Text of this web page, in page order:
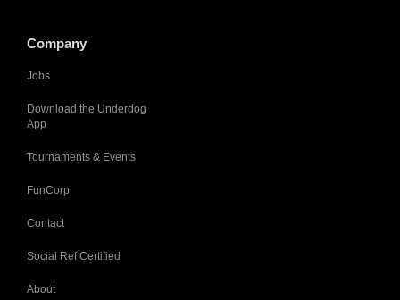
Company
Jobs
Download the Underdog
App
Tournaments & Events
FunCorp
Contact
Social Ref Certified
About